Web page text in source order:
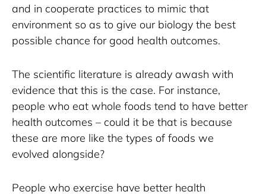
and in cooperate practices to mimic that
environment so as to give our biology the best
possible chance for good health outcomes.
The scientific literature is already awash with
evidence that this is the case. For instance,
people who eat whole foods tend to have better
health outcomes – could it be that is because
these are more like the types of foods we
evolved alongside?
People who exercise have better health